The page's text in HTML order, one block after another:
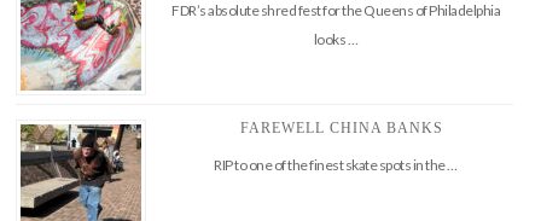
FDR’s absolute shred fest for the Queens of Philadelphia
looks …
FAREWELL CHINA BANKS
RIP to one of the finest skate spots in the …